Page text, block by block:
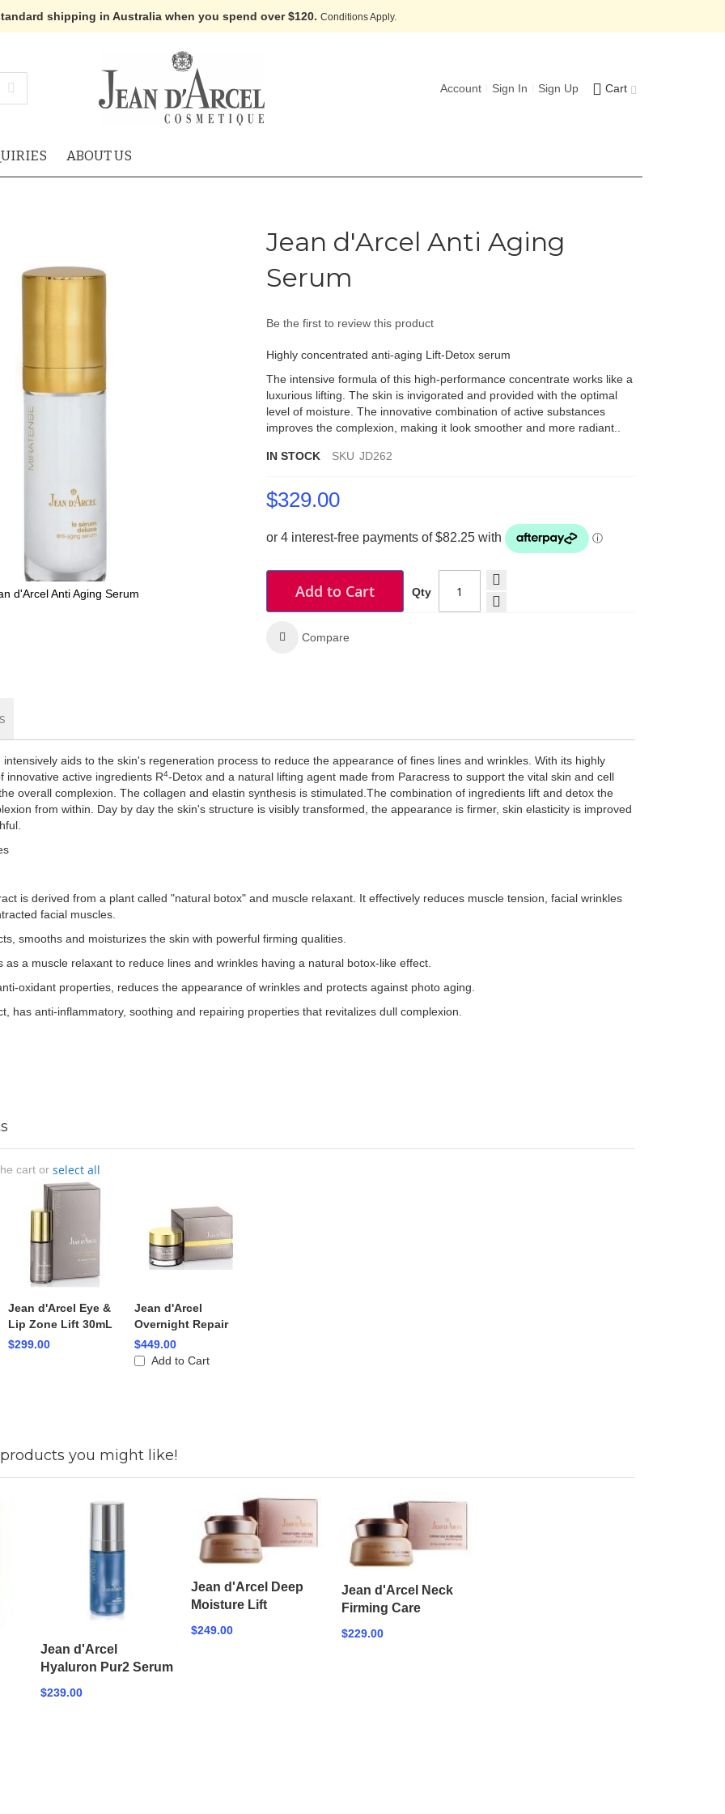
shipping in Australia when you spend over $120. Conditions Apply.
Cart
Account Sign In Sign Up
ABOUT US
d'Arcel Anti Aging Serum
Jean d'Arcel Anti Aging
Serum
Be the first to review this product
Highly concentrated anti-aging Lift-Detox serum
The intensive formula of this high-performance concentrate works like a
luxurious lifting. The skin is invigorated and provided with the optimal
level of moisture. The innovative combination of active substances
improves the complexion, making it look smoother and more radiant..
IN STOCK SKU JD262
$329.00
Qty
Add to Cart
Compare
aids to the skin's regeneration process to reduce the appearance of fines lines and wrinkles. With its highly
innovative active ingredients R4-Detox and a natural lifting agent made from Paracress to support the vital skin and cell
overall complexion. The collagen and elastin synthesis is stimulated.The combination of ingredients lift and detox the
from within. Day by day the skin's structure is visibly transformed, the appearance is firmer, skin elasticity is improved
is derived from a plant called "natural botox" and muscle relaxant. It effectively reduces muscle tension, facial wrinkles
facial muscles.
smooths and moisturizes the skin with powerful firming qualities.
as a muscle relaxant to reduce lines and wrinkles having a natural botox-like effect.
oxidant properties, reduces the appearance of wrinkles and protects against photo aging.
has anti-inflammatory, soothing and repairing properties that revitalizes dull complexion.
cart or select all
Jean d'Arcel Eye &
Lip Zone Lift 30mL
$299.00
Jean d'Arcel
Overnight Repair
$449.00
Add to Cart
you might like!
Jean d'Arcel
Hyaluron Pur2 Serum
$239.00
Jean d'Arcel Deep
Moisture Lift
$249.00
Jean d'Arcel Neck
Firming Care
$229.00